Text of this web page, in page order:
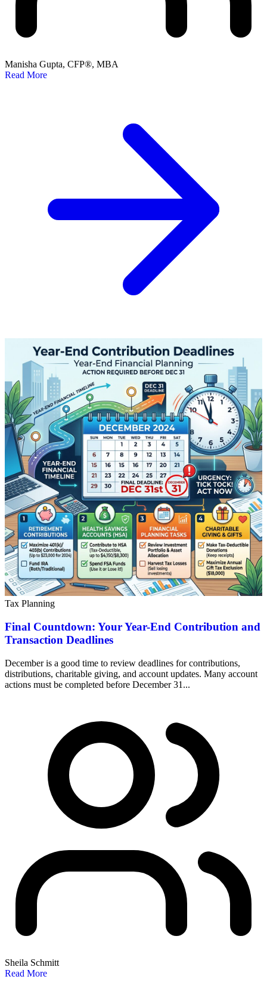
Manisha Gupta, CFP®, MBA
Read More
Tax Planning
Final Countdown: Your Year-End Contribution and
Transaction Deadlines
December is a good time to review deadlines for contributions,
distributions, charitable giving, and account updates. Many account
actions must be completed before December 31...
Sheila Schmitt
Read More